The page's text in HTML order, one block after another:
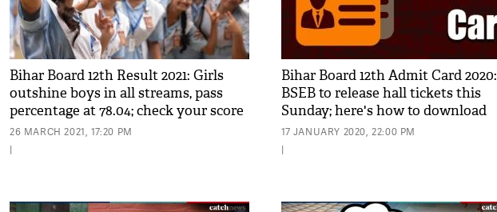
Bihar Board 12th Result 2021: Girls
outshine boys in all streams, pass
percentage at 78.04; check your score
26 MARCH 2021, 17:20 PM
|
Bihar Board 12th Admit Card 2020:
BSEB to release hall tickets this
Sunday; here's how to download
17 JANUARY 2020, 22:00 PM
|